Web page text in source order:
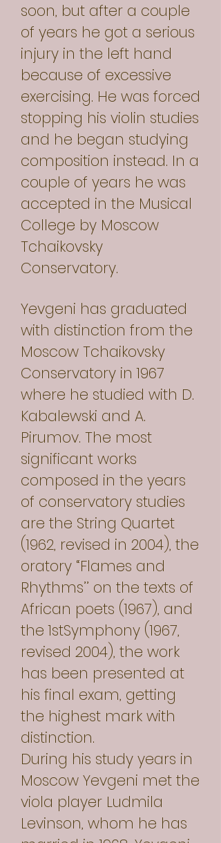
soon, but after a couple
of years he got a serious
injury in the left hand
because of excessive
exercising. He was forced
stopping his violin studies
and he began studying
composition instead. In a
couple of years he was
accepted in the Musical
College by Moscow
Tchaikovsky
Conservatory.
Yevgeni has graduated
with distinction from the
Moscow Tchaikovsky
Conservatory in 1967
where he studied with D.
Kabalewski and A.
Pirumov. The most
significant works
composed in the years
of conservatory studies
are the String Quartet
(1962, revised in 2004), the
oratory “Flames and
Rhythms’’ on the texts of
African poets (1967), and
the 1stSymphony (1967,
revised 2004), the work
has been presented at
his final exam, getting
the highest mark with
distinction.
During his study years in
Moscow Yevgeni met the
viola player Ludmila
Levinson, whom he has